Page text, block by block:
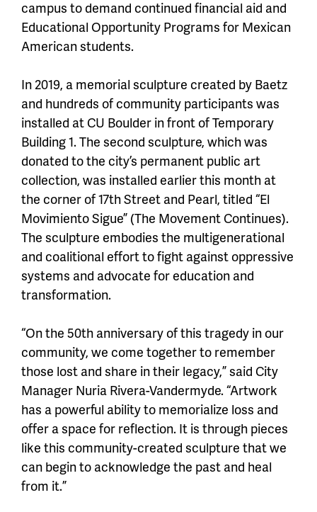
campus to demand continued financial aid and
Educational Opportunity Programs for Mexican
American students.
In 2019, a memorial sculpture created by Baetz
and hundreds of community participants was
installed at CU Boulder in front of Temporary
Building 1. The second sculpture, which was
donated to the city’s permanent public art
collection, was installed earlier this month at
the corner of 17th Street and Pearl, titled “El
Movimiento Sigue” (The Movement Continues).
The sculpture embodies the multigenerational
and coalitional effort to fight against oppressive
systems and advocate for education and
transformation.
“On the 50th anniversary of this tragedy in our
community, we come together to remember
those lost and share in their legacy,” said City
Manager Nuria Rivera-Vandermyde. “Artwork
has a powerful ability to memorialize loss and
offer a space for reflection. It is through pieces
like this community-created sculpture that we
can begin to acknowledge the past and heal
from it.”